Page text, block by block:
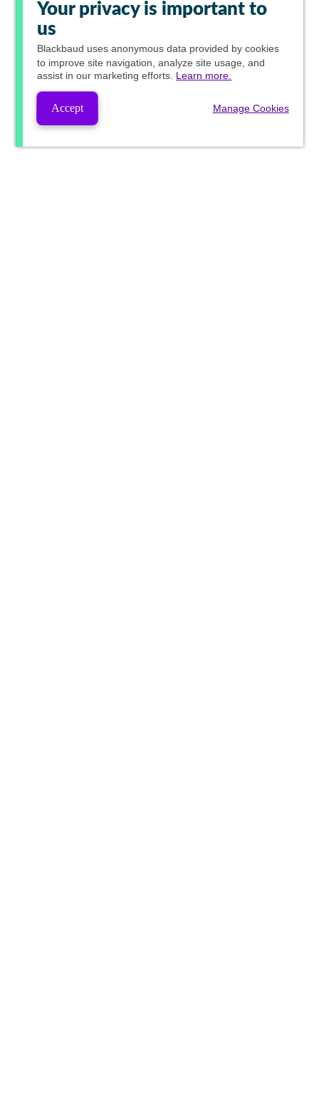
Your privacy is important to
us
Blackbaud uses anonymous data provided by cookies
to improve site navigation, analyze site usage, and
assist in our marketing efforts. Learn more.
Accept Manage Cookies